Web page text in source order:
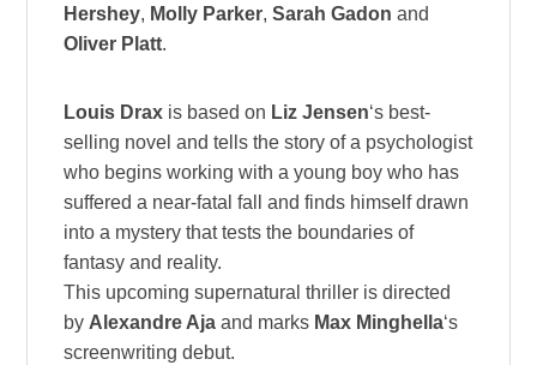
Hershey, Molly Parker,Sarah Gadon and
Oliver Platt.
Louis Drax is based on Liz Jensen‘s best-
selling novel and tells the story of a psychologist
who begins working with a young boy who has
suffered a near-fatal fall and finds himself drawn
into a mystery that tests the boundaries of
fantasy and reality.
This upcoming supernatural thriller is directed
by Alexandre Aja and marks Max Minghella‘s
screenwriting debut.